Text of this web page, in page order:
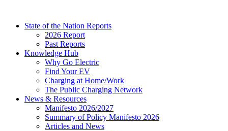
contentState of the Nation Reports
2026 Report
Past Reports
Knowledge Hub
Why Go Electric
Find Your EV
Charging at Home/Work
The Public Charging Network
News & Resources
Manifesto 2026/2027
Summary of Policy Manifesto 2026
Articles and News